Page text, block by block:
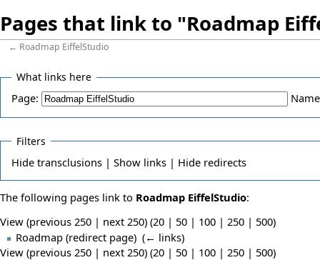
Pages that link to "Roadmap
← Roadmap EiffelStudio
What links here
Page:
Filters
Hidetransclusions | Showlinks | Hideredirects
The following pages link to Roadmap EiffelStudio:
View (previous 250 | next 250) (20 | 50 | 100 | 250 | 500)
Roadmap (redirect page) ‎ (← links)
View (previous 250 | next 250) (20 | 50 | 100 | 250 | 500)